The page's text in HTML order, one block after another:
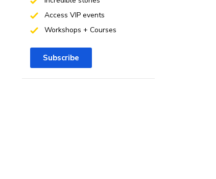
Access VIP events
Workshops + Courses
Subscribe